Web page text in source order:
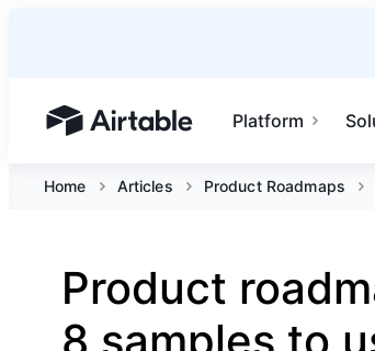
Airtable home or view your bases
Platform
Home Articles Product Roadmaps
Product